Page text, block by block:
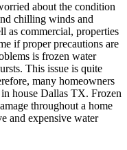
about the condition
chilling winds and
as commercial, properties
if proper precautions are
is frozen water
This issue is quite
many homeowners
house Dallas TX. Frozen
throughout a home
and expensive water